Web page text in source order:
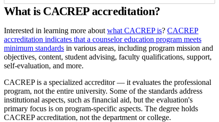
What is CACREP accreditation?
Interested in learning more about what CACREP is? CACREP
accreditation indicates that a counselor education program meets
minimum standards in various areas, including program mission and
objectives, content, student advising, faculty qualifications, support,
self-evaluation, and more.
CACREP is a specialized accreditor — it evaluates the professional
program, not the entire university. Some of the standards address
institutional aspects, such as financial aid, but the evaluation's
primary focus is on program-specific aspects. The degree holds
CACREP accreditation, not the department or college.